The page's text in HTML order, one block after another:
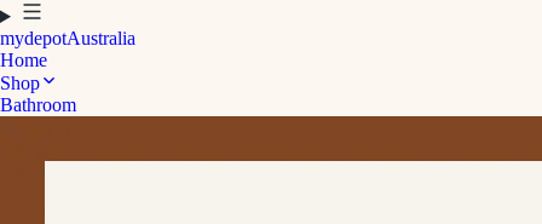
mydepotAustralia
Home
Shop
Bathroom